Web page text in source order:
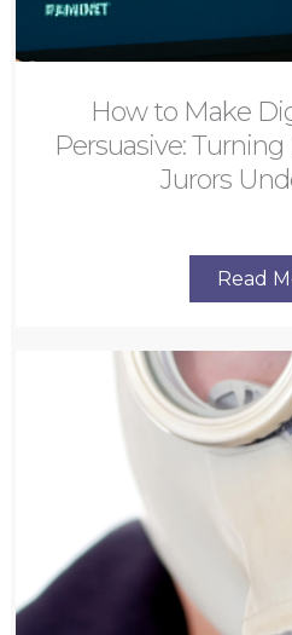
How to Make
Persuasive:
Jurors
Read